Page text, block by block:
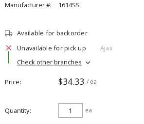
Manufacturer #:
1614SS
Available for backorder
Unavailable for pick up
Ajax
Check other branches
Price $34.33 / ea
Quantity ea